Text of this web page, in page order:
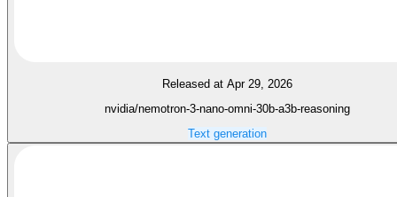
Released at Apr 29, 2026
nvidia/nemotron-3-nano-omni-30b-a3b-reasoning
Text generation